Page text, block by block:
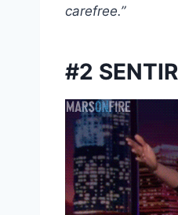
carefree.”
#2 SENTIR